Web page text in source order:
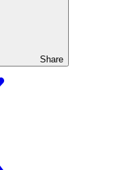
Share